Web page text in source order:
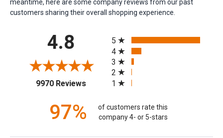
meantime, here are some company reviews from our past
customers sharing their overall shopping experience.
4.8
9970 Reviews(opens in a new tab)
5
4
3
2
1
97%
of customers rate this
company 4- or 5-stars